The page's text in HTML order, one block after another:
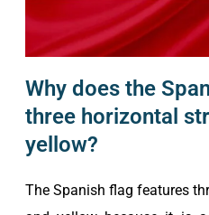
Why does the
three horizontal
yellow?
The Spanish flag features